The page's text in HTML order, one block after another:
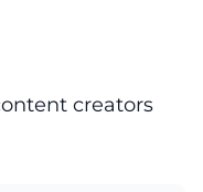
creators